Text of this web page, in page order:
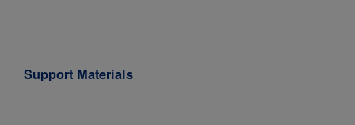
Support Materials